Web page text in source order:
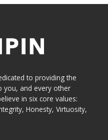
to providing the
you, and every other
in six core values:
Honesty, Virtuosity,